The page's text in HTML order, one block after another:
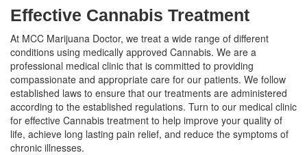
Effective Cannabis Treatment
At MCC Marijuana Doctor, we treat a wide range of different
conditions using medically approved Cannabis. We are a
professional medical clinic that is committed to providing
compassionate and appropriate care for our patients. We follow
established laws to ensure that our treatments are administered
according to the established regulations. Turn to our medical clinic
for effective Cannabis treatment to help improve your quality of
life, achieve long lasting pain relief, and reduce the symptoms of
chronic illnesses.